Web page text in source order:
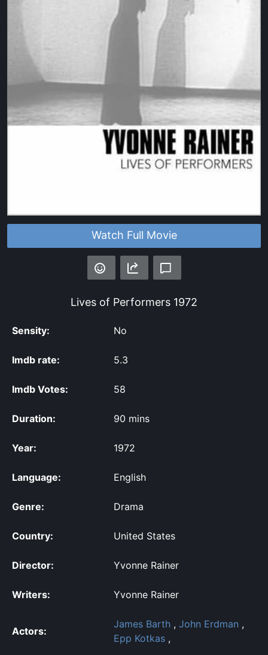
Watch Full Movie
Lives of Performers 1972
Sensity: No
Imdb rate: 5.3
Imdb Votes: 58
Duration: 90 mins
Year: 1972
Language: English
Genre: Drama
Country: United States
Director: Yvonne Rainer
Writers: Yvonne Rainer
Actors:
James Barth , John Erdman ,
Epp Kotkas ,